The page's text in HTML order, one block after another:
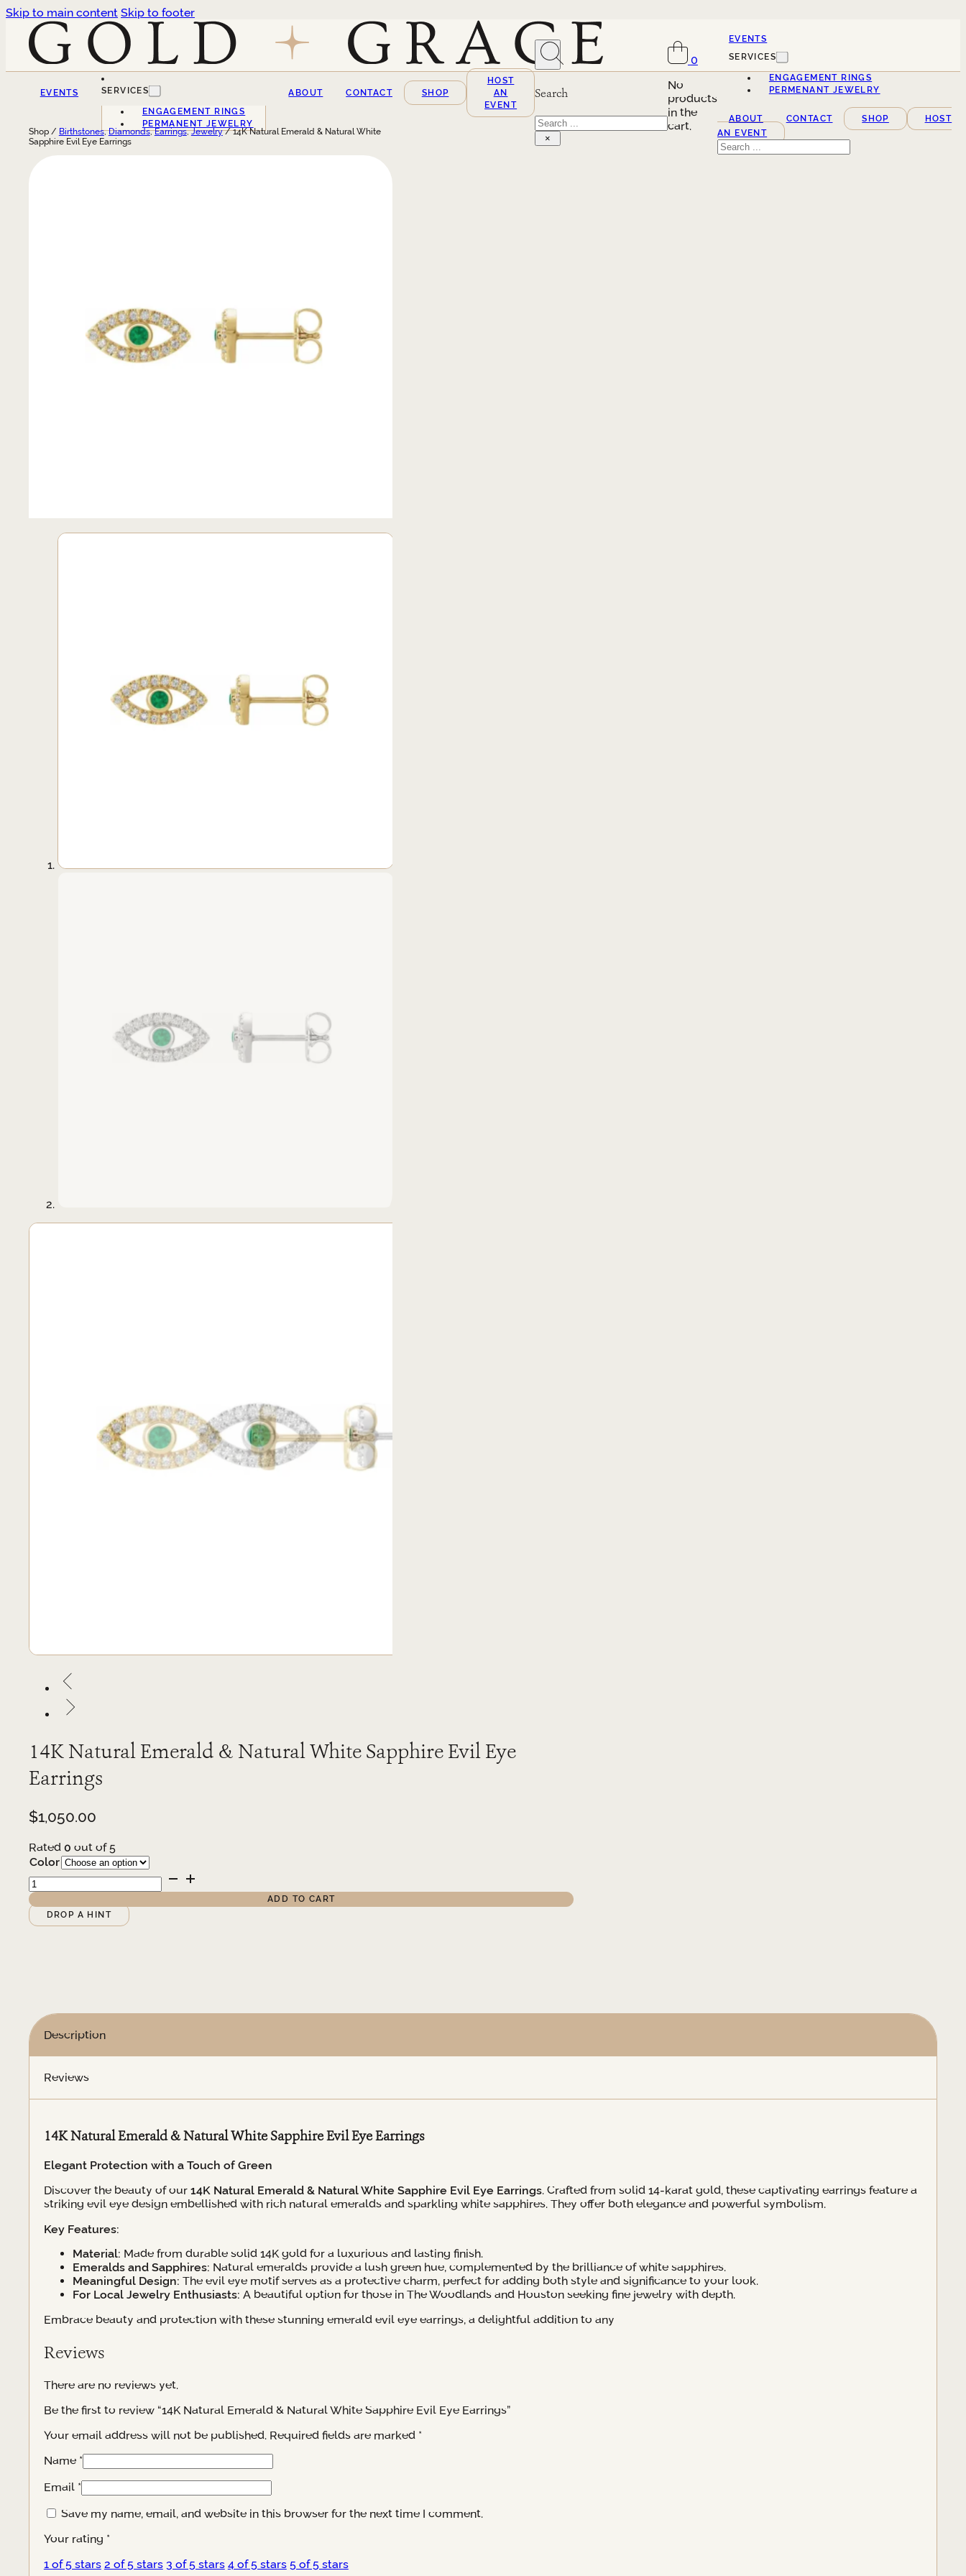
Skip to main content Skip to footer
EVENTS SERVICES
ENGAGEMENT RINGS
PERMANENT JEWELRY
ABOUT CONTACT SHOP
HOST
AN
EVENT
Search
Search
×
0
No
products
in the
cart.
EVENTS
SERVICES
ENGAGEMENT RINGS
PERMENANT JEWELRY
ABOUT CONTACT SHOP
HOST
AN EVENT
Search
Shop / Birthstones,Diamonds,Earrings,Jewelry/ 14K Natural Emerald & Natural White
Sapphire Evil Eye Earrings
14K Natural Emerald & Natural White Sapphire Evil Eye
Earrings
$1,050.00
Rated 0 out of 5
Color
14K
Natural
Emerald
&
quantity
ADD TO CART
Alternative:
DROP A HINT
Description
Reviews
14K Natural Emerald & Natural White Sapphire Evil Eye Earrings
Elegant Protection with a Touch of Green
Discover the beauty of our 14K Natural Emerald & Natural White Sapphire Evil Eye Earrings. Crafted from solid 14-karat gold, these captivating earrings feature a
striking evil eye design embellished with rich natural emeralds and sparkling white sapphires. They offer both elegance and powerful symbolism.
Key Features:
Material: Made from durable solid 14K gold for a luxurious and lasting finish.
Emeralds and Sapphires: Natural emeralds provide a lush green hue, complemented by the brilliance of white sapphires.
Meaningful Design: The evil eye motif serves as a protective charm, perfect for adding both style and significance to your look.
For Local Jewelry Enthusiasts: A beautiful option for those in The Woodlands and Houston seeking fine jewelry with depth.
Embrace beauty and protection with these stunning emerald evil eye earrings, a delightful addition to any
Reviews
There are no reviews yet.
Be the first to review “14K Natural Emerald & Natural White Sapphire Evil Eye Earrings”
Your email address will not be published. Required fields are marked *
Name *
Email *
Save my name, email, and website in this browser for the next time I comment.
Your rating *
1 of 5 stars 2 of 5 stars 3 of 5 stars 4 of 5 stars 5 of 5 stars